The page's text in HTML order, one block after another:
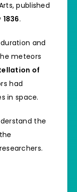
published
1836.
and
meteors
of
had
in space.
the